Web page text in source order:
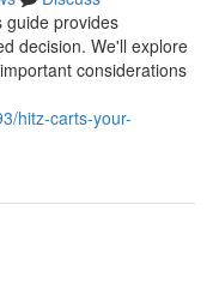
guide provides
decision. We'll explore
considerations
hitz-carts-your-